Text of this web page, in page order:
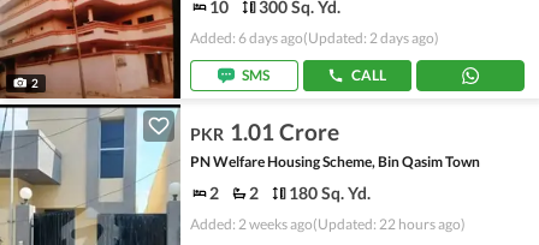
2
10 300 Sq. Yd.
Added: 6 days ago(Updated: 2 days ago)
SMS CALL
PKR 1.01 Crore
PN Welfare Housing Scheme, Bin Qasim Town
2 2 180 Sq. Yd.
Added: 2 weeks ago(Updated: 22 hours ago)